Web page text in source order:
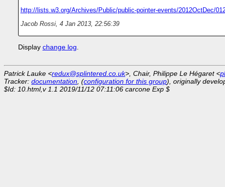
http://lists.w3.org/Archives/Public/public-pointer-events/2012OctDec/
Jacob Rossi, 4 Jan 2013, 22:56:39
Display change log.
Patrick Lauke <redux@splintered.co.uk>, Chair, Philippe Le Hégaret <
Tracker: documentation, (configuration for this group), originally
$Id: 10.html,v 1.1 2019/11/12 07:11:06 carcone Exp $